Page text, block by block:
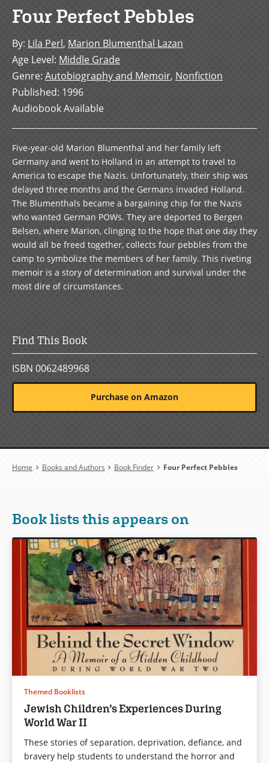
Four Perfect Pebbles
By: Lila Perl, Marion Blumenthal Lazan
Age Level: Middle Grade
Genre: Autobiography and Memoir, Nonfiction
Published: 1996
Audiobook Available
Five-year-old Marion Blumenthal and her family left
Germany and went to Holland in an attempt to travel to
America to escape the Nazis. Unfortunately, their ship was
delayed three months and the Germans invaded Holland.
The Blumenthals became a bargaining chip for the Nazis
who wanted German POWs. They are deported to Bergen
Belsen, where Marion, clinging to the hope that one day they
would all be freed together, collects four pebbles from the
camp to symbolize the members of her family. This riveting
memoir is a story of determination and survival under the
most dire of circumstances.
Find This Book
ISBN 0062489968
Purchase on Amazon
Breadcrumb
Home Books and Authors Book Finder Four Perfect Pebbles
Book lists this appears on
Themed Booklists
Jewish Children’s Experiences During
World War II
These stories of separation, deprivation, defiance, and
bravery help students to understand the horror and